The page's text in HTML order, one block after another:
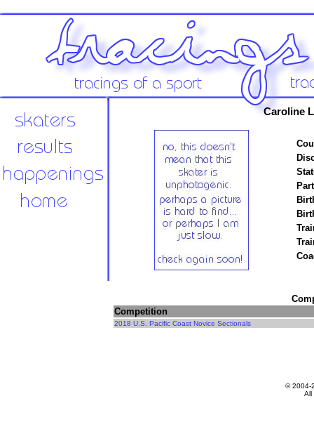
Caroline
Competition
2018 U.S. Pacific Coast Novice Sectionals
© 2004-
All